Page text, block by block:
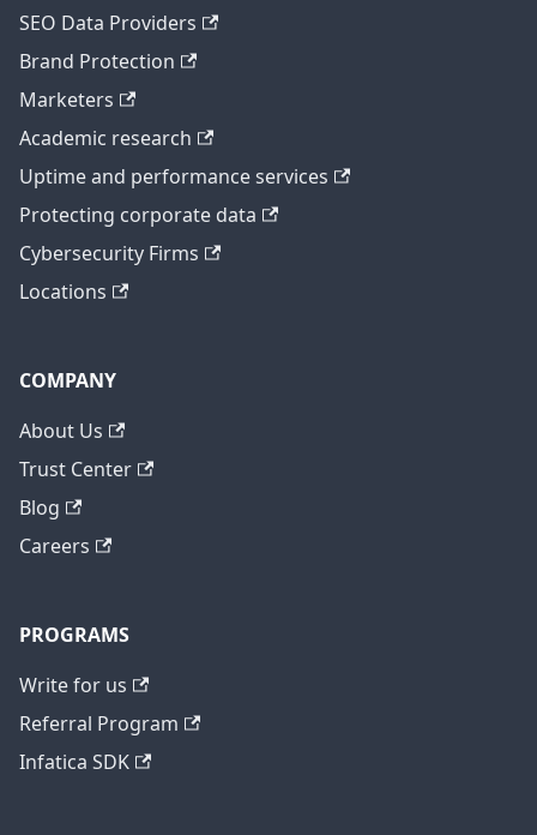
SEO Data Providers
Brand Protection
Marketers
Academic research
Uptime and performance services
Protecting corporate data
Cybersecurity Firms
Locations
COMPANY
About Us
Trust Center
Blog
Careers
PROGRAMS
Write for us
Referral Program
Infatica SDK